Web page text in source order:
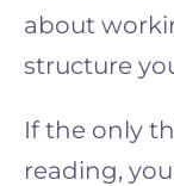
about
structure
If the only
reading,